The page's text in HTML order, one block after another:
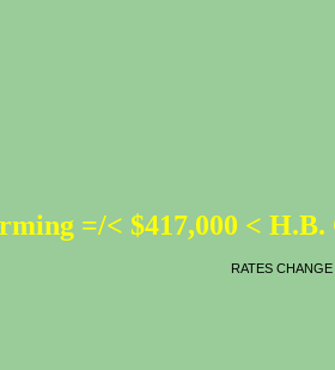
=/< $417,000 <
RATES